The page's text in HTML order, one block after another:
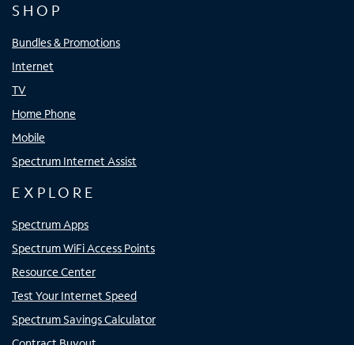
SHOP
Bundles & Promotions
Internet
TV
Home Phone
Mobile
Spectrum Internet Assist
EXPLORE
Spectrum Apps
Spectrum WiFi Access Points
Resource Center
Test Your Internet Speed
Spectrum Savings Calculator